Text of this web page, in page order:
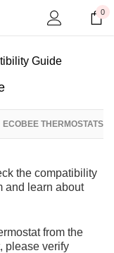
0
Guide
ECOBEE THERMOSTATS
the compatibility
and learn about
from the
please verify